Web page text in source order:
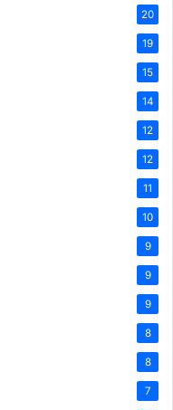
20
19
15
14
12
12
11
10
9
9
9
8
8
7